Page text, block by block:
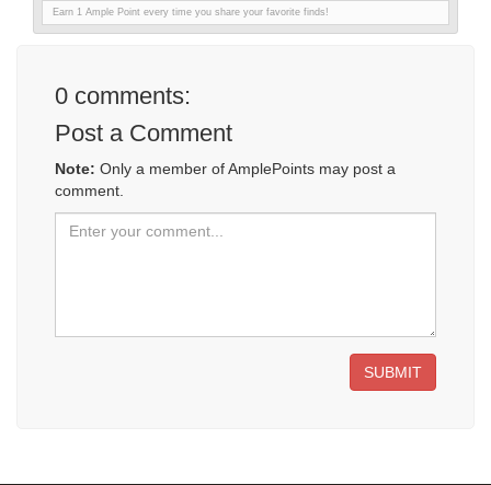
Earn 1 Ample Point every time you share your favorite finds!
0 comments:
Post a Comment
Note: Only a member of AmplePoints may post a
comment.
SUBMIT